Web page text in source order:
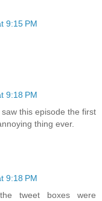
9:15 PM
9:18 PM
this episode the first
thing ever.
9:18 PM
tweet boxes were